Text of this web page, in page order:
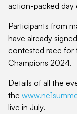
action-packed day
Participants from
have already
contested race for
Champions 2024.
Details of all the
the
live in July.